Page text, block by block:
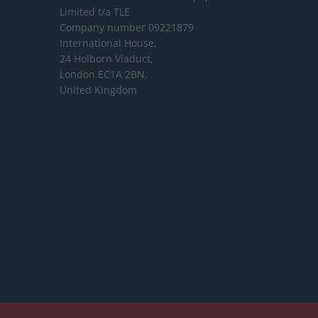
Limited t/a TLE
Company number 09221879
International House,
24 Holborn Viaduct,
London EC1A 2BN,
United Kingdom